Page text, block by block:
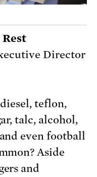
Director
teflon,
talc, alcohol,
even football
Aside
and